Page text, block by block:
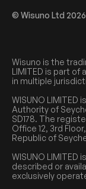
© Wisuno Ltd 2026
Wisuno is the
LIMITED is part
in multiple
WISUNO LIMITED
Authority of
SD178. The
Office 12, 3rd
Republic of
WISUNO
described or
exclusively